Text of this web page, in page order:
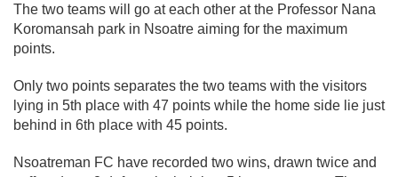
The two teams will go at each other at the Professor Nana
Koromansah park in Nsoatre aiming for the maximum
points.
Only two points separates the two teams with the visitors
lying in 5th place with 47 points while the home side lie just
behind in 6th place with 45 points.
Nsoatreman FC have recorded two wins, drawn twice and